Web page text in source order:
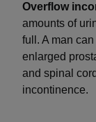
Overflow
amounts of
full. A man
enlarged
and spinal
incontinence.